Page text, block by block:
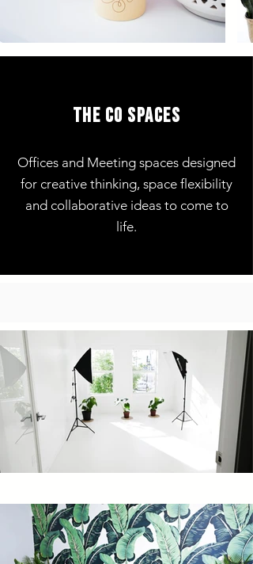
the co spaces
Offices and Meeting spaces designed
for creative thinking, space flexibility
and collaborative ideas to come to
life.